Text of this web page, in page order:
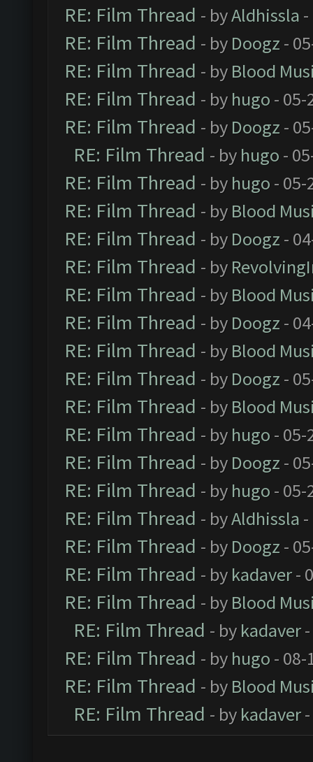
RE: Film Thread - byAldhissla
RE: Film Thread - by Doogz -
RE: Film Thread - by Blood
RE: Film Thread - by hugo - 05-
RE: Film Thread - by Doogz -
RE: Film Thread - by hugo -
RE: Film Thread - by hugo - 05-
RE: Film Thread - by Blood
RE: Film Thread - by Doogz -
RE: Film Thread - by
RE: Film Thread - by Blood
RE: Film Thread - by Doogz -
RE: Film Thread - by Blood
RE: Film Thread - by Doogz -
RE: Film Thread - by Blood
RE: Film Thread - by hugo - 05-
RE: Film Thread - by Doogz -
RE: Film Thread - by hugo - 05-
RE: Film Thread - byAldhissla
RE: Film Thread - by Doogz -
RE: Film Thread - by kadaver-
RE: Film Thread - by Blood
RE: Film Thread - by kadaver-
RE: Film Thread - by hugo - 08-
RE: Film Thread - by Blood
RE: Film Thread - by kadaver-